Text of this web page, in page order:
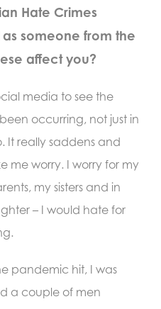
Hate Crimes
someone from the
affect you?
media to see the
occurring, not just in
It really saddens and
me worry. I worry for my
my sisters and in
– I would hate for
pandemic hit, I was
a couple of men